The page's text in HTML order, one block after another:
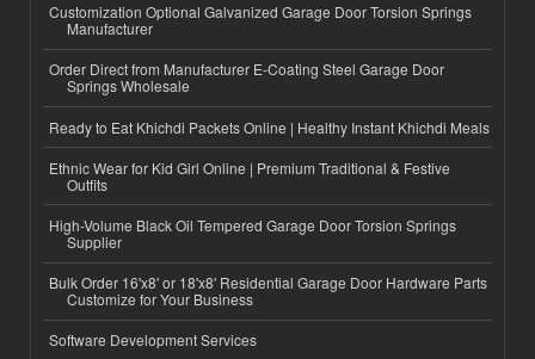
Customization Optional Galvanized Garage Door Torsion Springs
Manufacturer
Order Direct from Manufacturer E-Coating Steel Garage Door
Springs Wholesale
Ready to Eat Khichdi Packets Online | Healthy Instant Khichdi Meals
Ethnic Wear for Kid Girl Online | Premium Traditional & Festive
Outfits
High-Volume Black Oil Tempered Garage Door Torsion Springs
Supplier
Bulk Order 16'x8' or 18'x8' Residential Garage Door Hardware Parts
Customize for Your Business
Software Development Services